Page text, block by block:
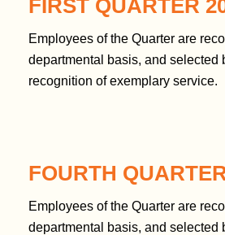
FIRST QUARTER
Employees of the Quarter are
departmental basis, and selected
recognition of exemplary service.
FOURTH
Employees of the Quarter are
departmental basis, and selected